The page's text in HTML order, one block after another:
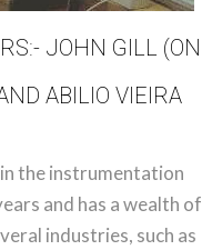
JOHN GILL (ON
ABILIO VIEIRA
in the instrumentation
and has a wealth of
industries, such as